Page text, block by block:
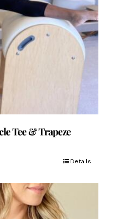
Tee & Trapeze
Details